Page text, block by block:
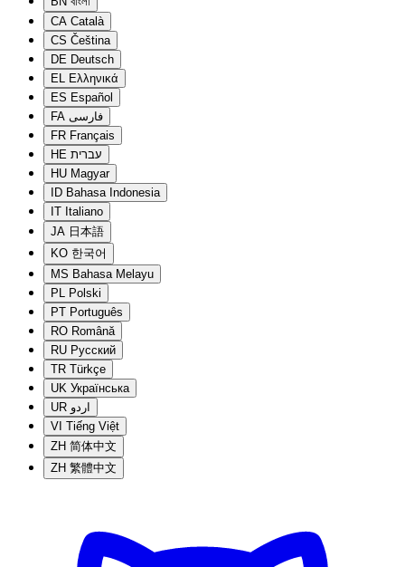
CA Català
CS Čeština
DE Deutsch
EL Ελληνικά
ES Español
FA فارسی
FR Français
HE עברית
HU Magyar
ID Bahasa Indonesia
IT Italiano
JA 日本語
KO 한국어
MS Bahasa Melayu
PL Polski
PT Português
RO Română
RU Русский
TR Türkçe
UK Українська
UR اردو
VI Tiếng Việt
ZH 简体中文
ZH 繁體中文